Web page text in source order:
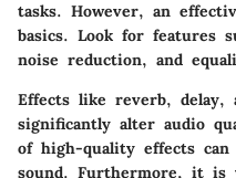
tasks. However, an
basics. Look for features
noise reduction, and
Effects like reverb, delay,
significantly alter audio
of high-quality effects
sound. Furthermore, it is